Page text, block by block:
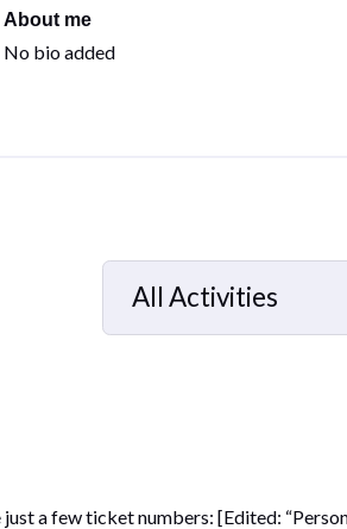
About me
No bio added
All Activities
Selected
a few ticket numbers: [Edited: